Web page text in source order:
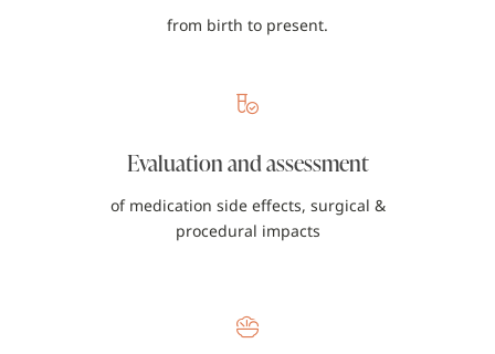
from birth to present.
Evaluation and assessment
of medication side effects, surgical &
procedural impacts